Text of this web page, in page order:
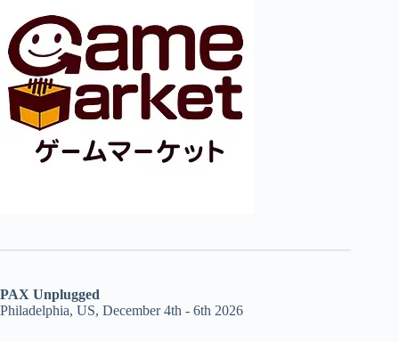
PAX Unplugged
Philadelphia, US, December 4th - 6th 2026